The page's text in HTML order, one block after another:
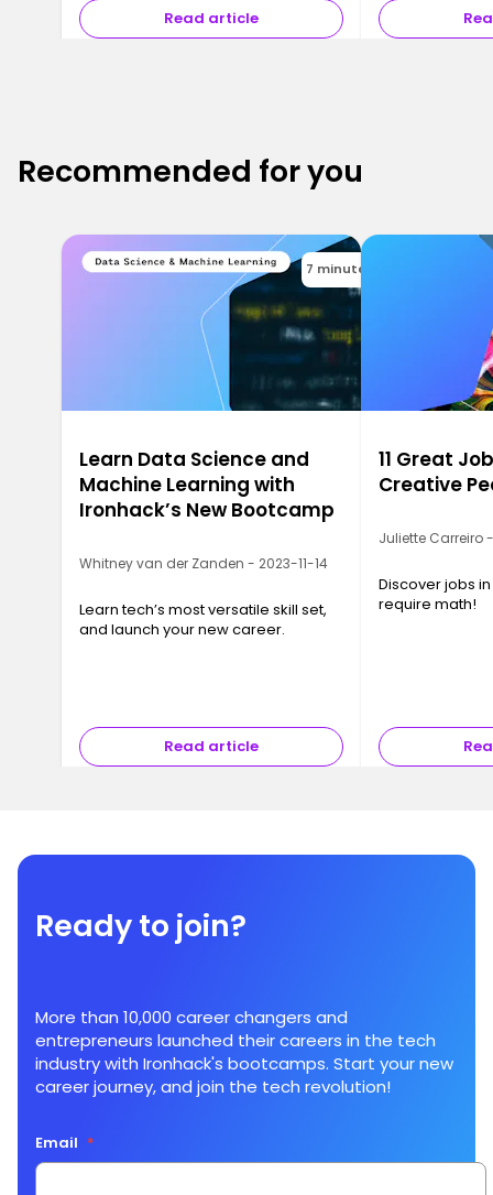
Read article
Recommended for you
7 minutes
Learn Data Science and
Machine Learning with
Ironhack’s New Bootcamp
Whitney van der Zanden - 2023-11-14
Learn tech’s most versatile skill set,
and launch your new career.
Read article
11 Great
Creative
Juliette Carreiro
Discover jobs
require math!
Ready to join?
More than 10,000 career changers and
entrepreneurs launched their careers in the tech
industry with Ironhack's bootcamps. Start your new
career journey, and join the tech revolution!
Email *